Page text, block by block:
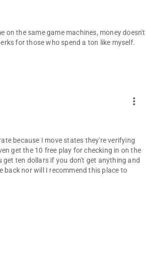
on the same game machines, money doesn't
for those who spend a ton like myself.
more_vert
because I move states they're verifying
get the 10 free play for checking in on the
ten dollars if you don't get anything and
back nor will I recommend this place to